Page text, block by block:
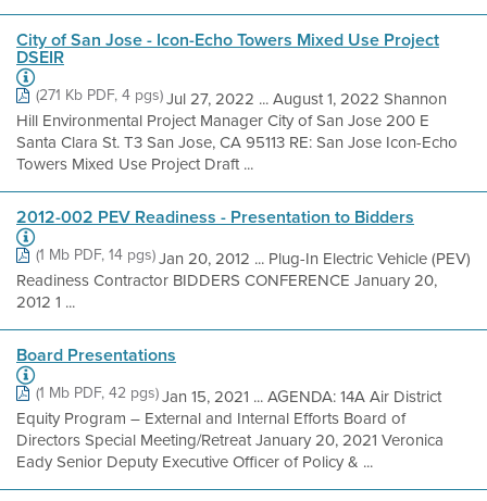
City of San Jose - Icon-Echo Towers Mixed Use Project
DSEIR
(271 Kb PDF, 4 pgs)Jul 27, 2022 ... August 1, 2022 Shannon
Hill Environmental Project Manager City of San Jose 200 E
Santa Clara St. T3 San Jose, CA 95113 RE: San Jose Icon-Echo
Towers Mixed Use Project Draft ...
2012-002 PEV Readiness - Presentation to Bidders
(1 Mb PDF, 14 pgs)Jan 20, 2012 ... Plug-In Electric Vehicle (PEV)
Readiness Contractor BIDDERS CONFERENCE January 20,
2012 1 ...
Board Presentations
(1 Mb PDF, 42 pgs)Jan 15, 2021 ... AGENDA: 14A Air District
Equity Program – External and Internal Efforts Board of
Directors Special Meeting/Retreat January 20, 2021 Veronica
Eady Senior Deputy Executive Officer of Policy & ...